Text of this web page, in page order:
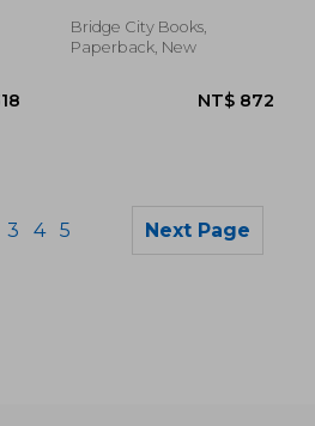
Demands More
Bridge City Books,
Paperback, New
3 4 5 Next Page